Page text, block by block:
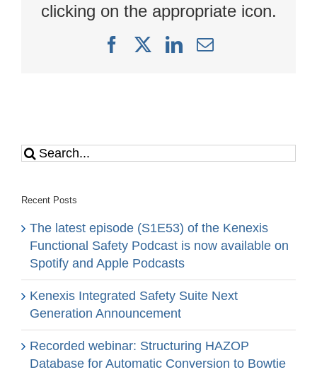
clicking on the appropriate icon.
FacebookLinkedIn
Email
Search
Recent Posts
The latest episode (S1E53) of the Kenexis
Functional Safety Podcast is now available on
Spotify and Apple Podcasts
Kenexis Integrated Safety Suite Next
Generation Announcement
Recorded webinar: Structuring HAZOP
Database for Automatic Conversion to Bowtie